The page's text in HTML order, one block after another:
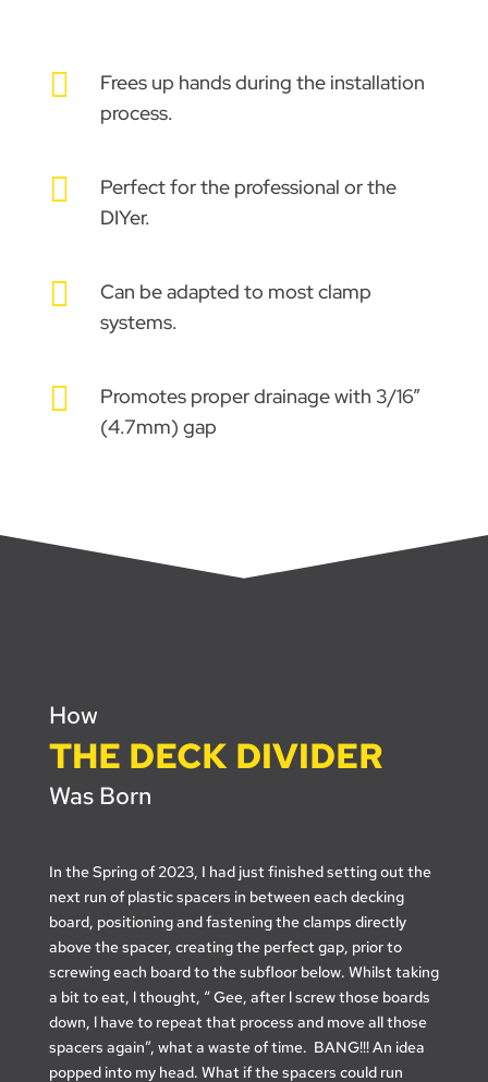

Frees up hands during the installation
process.

Perfect for the professional or the
DIYer.

Can be adapted to most clamp
systems.

Promotes proper drainage with 3/16”
(4.7mm) gap
How
THE DECK DIVIDER
Was Born
In the Spring of 2023, I had just finished setting out the
next run of plastic spacers in between each decking
board, positioning and fastening the clamps directly
above the spacer, creating the perfect gap, prior to
screwing each board to the subfloor below. Whilst taking
a bit to eat, l thought, “ Gee, after l screw those boards
down, l have to repeat that process and move all those
spacers again”, what a waste of time. BANG!!! An idea
popped into my head. What if the spacers could run